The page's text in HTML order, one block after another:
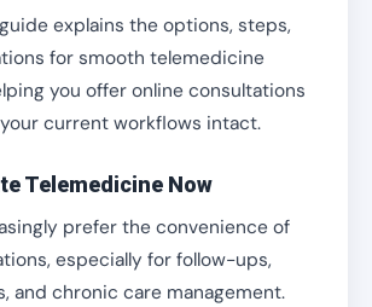
explains the options, steps,
for smooth telemedicine
you offer online consultations
current workflows intact.
Telemedicine Now
prefer the convenience of
especially for follow-ups,
and chronic care management.